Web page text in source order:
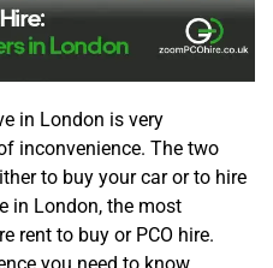
in London is very
inconvenience. The two
to buy your car or to hire
in London, the most
rent to buy or PCO hire.